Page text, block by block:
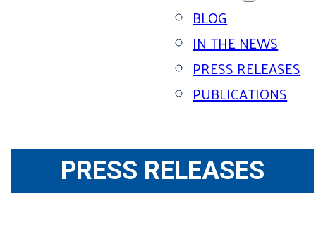
BLOG
IN THE NEWS
PRESS RELEASES
PUBLICATIONS
PRESS RELEASES